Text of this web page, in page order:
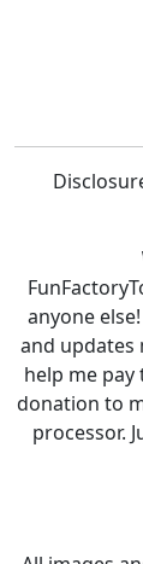
anyone
and updates
help me pay
donation to
processor.